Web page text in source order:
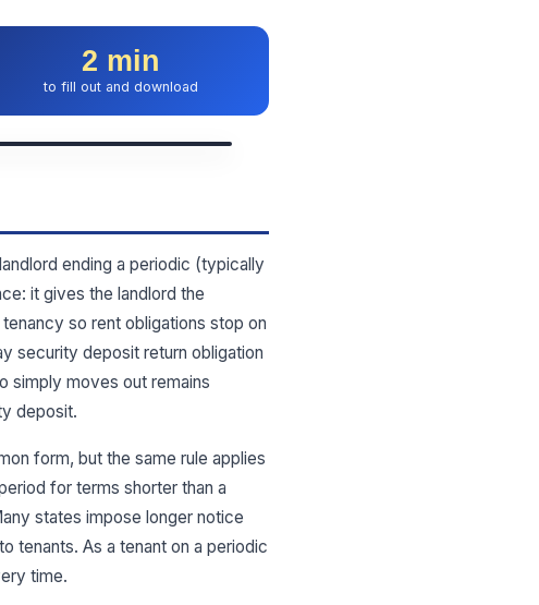
2 min
to fill out and download
ending a periodic (typically
it gives the landlord the
so rent obligations stop on
security deposit return obligation
simply moves out remains
deposit.
form, but the same rule applies
for terms shorter than a
states impose longer notice
tenants. As a tenant on a periodic
time.